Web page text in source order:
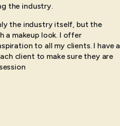
the industry.
the industry itself, but the
a makeup look. I offer
to all my clients. I have a
client to make sure they are